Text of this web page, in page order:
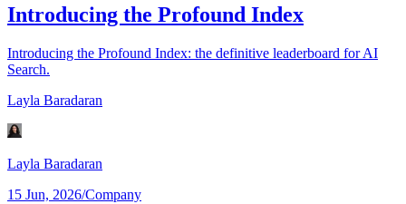
Introducing the Profound Index
Introducing the Profound Index: the definitive leaderboard for AI
Search.
Layla Baradaran
Layla Baradaran
15 Jun, 2026/Company